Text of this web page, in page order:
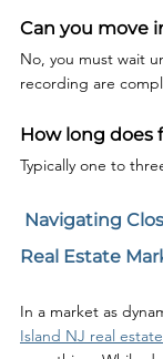
Can you move
No, you must wait
recording are
How long does
Typically one to
Real Estate
In a market as
Island NJ real estate